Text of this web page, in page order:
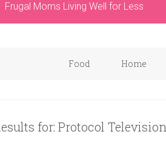
Frugal Moms Living Well for Less
Food Home
for: Protocol Television